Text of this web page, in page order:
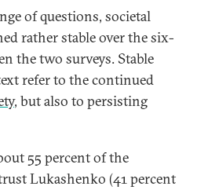
of questions, societal
rather stable over the six-
the two surveys. Stable
refer to the continued
, but also to persisting
55 percent of the
Lukashenko (41 percent